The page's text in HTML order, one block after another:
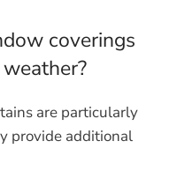
coverings
are particularly
provide additional